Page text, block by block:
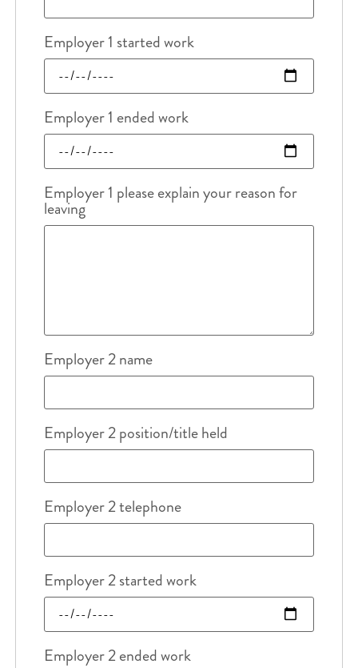
Employer 1 started work
Employer 1 ended work
Employer 1 please explain your reason for
leaving
Employer 2 name
Employer 2 position/title held
Employer 2 telephone
Employer 2 started work
Employer 2 ended work